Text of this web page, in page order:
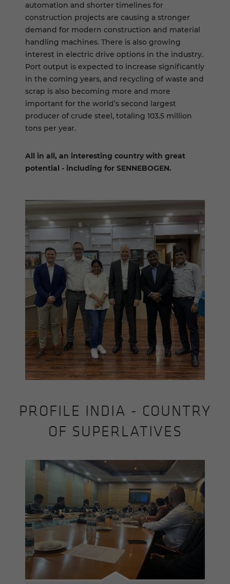
automation and shorter timelines for
construction projects are causing a stronger
demand for modern construction and material
handling machines. There is also growing
interest in electric drive options in the industry.
Port output is expected to increase significantly
in the coming years, and recycling of waste and
scrap is also becoming more and more
important for the world’s second largest
producer of crude steel, totaling 103.5 million
tons per year.
All in all, an interesting country with great
potential - including for SENNEBOGEN.
PROFILE INDIA - COUNTRY
OF SUPERLATIVES